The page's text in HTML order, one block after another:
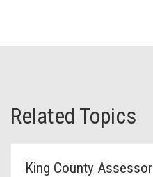
Related Topics
King County Assessor